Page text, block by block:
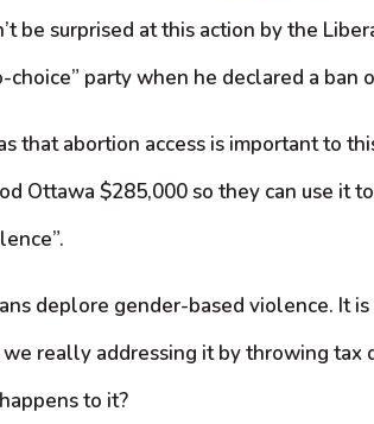
be surprised at this action by the
choice” party when he declared a
that abortion access is important to
Ottawa $285,000 so they can use it
deplore gender-based violence. It
really addressing it by throwing
to it?